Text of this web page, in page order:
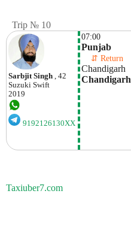
Trip № 10
Sarbjit Singh , 42
Suzuki Swift
2019
9192126130XX
07:00
Punjab
⇵ Return
Chandigarh
Chandigarh
Taxiuber7.com